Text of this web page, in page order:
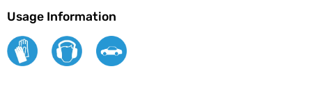
Usage Information